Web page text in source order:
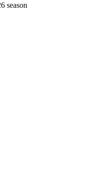
season